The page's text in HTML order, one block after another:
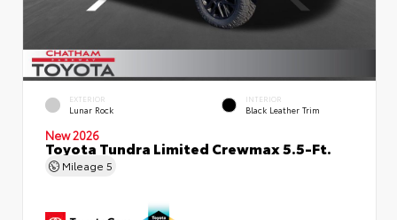
EXTERIOR
Lunar Rock
INTERIOR
Black Leather Trim
New 2026
Toyota Tundra Limited Crewmax 5.5-Ft.
Mileage 5